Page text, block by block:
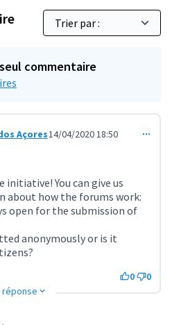
commentaire
Açores14/04/2020 18:50
You can give us
about how the forums work:
open for the submission of
anonymously or is it
0
0
réponse